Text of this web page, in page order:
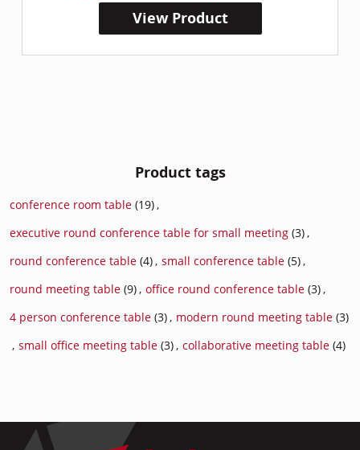
View Product
Product tags
conference room table (19),
executive round conference table for small meeting (3),
round conference table (4), small conference table (5),
round meeting table (9), office round conference table (3),
4 person conference table (3), modern round meeting table (3)
, small office meeting table (3), collaborative meeting table (4)